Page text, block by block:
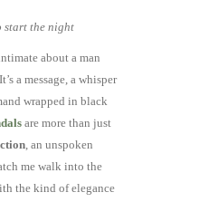
start the night
about a man
a message, a whisper
wrapped in black
are more than just
, an unspoken
me walk into the
the kind of elegance